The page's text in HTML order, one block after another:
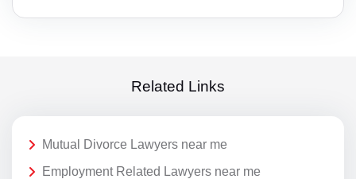
Related Links
Mutual Divorce Lawyers near me
Employment Related Lawyers near me